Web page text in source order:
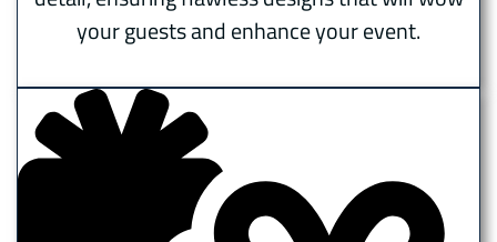
your guests and enhance your event.